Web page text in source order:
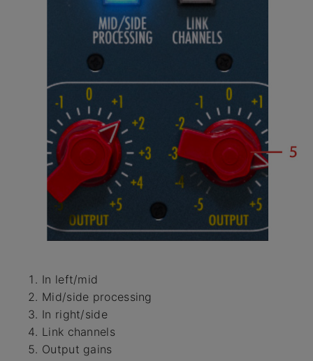
In left/mid
Mid/side processing
In right/side
Link channels
Output gains